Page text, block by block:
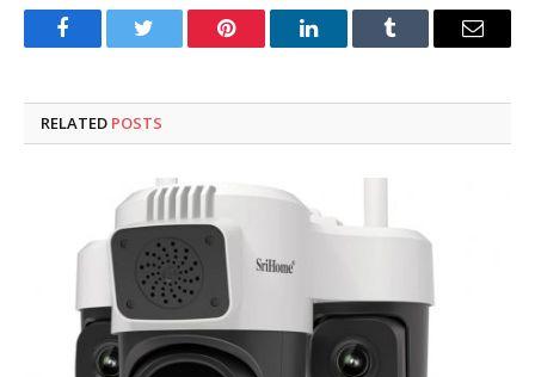
FacebookTwitter Pinterest LinkedInTumblr Email
RELATED POSTS